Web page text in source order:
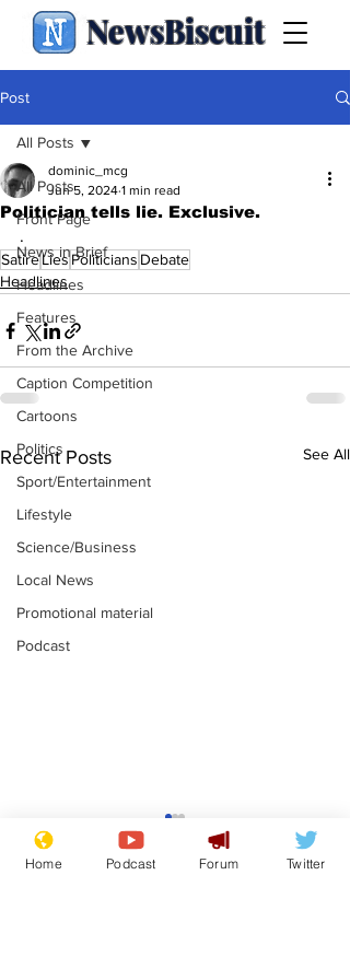
NewsBiscuit
Post
All Posts
Front Page
News in Brief
Headlines
Features
From the Archive
Caption Competition
Cartoons
Politics
Sport/Entertainment
Lifestyle
Science/Business
Local News
Promotional material
Podcast
All Posts
Politician tells lie. Exclusive.
dominic_mcg
Jun 5, 2024 1 min read
.
SatireLiesPoliticians Debate
Headlines
Recent Posts See All
Astronomer says his
career is looking up
Home Podcast Forum Twitter